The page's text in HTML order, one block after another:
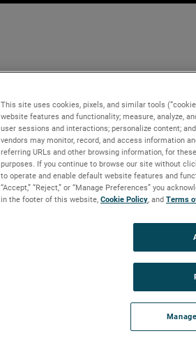
This site uses cookies, pixels, and similar tools
website features and functionality; measure, analyze,
user sessions and interactions; personalize content;
vendors may monitor, record, and access information
referring URLs and other browsing information, for
purposes. If you continue to browse our site without
to operate and enable default website features and
“Accept,” “Reject,” or “Manage Preferences” you
in the footer of this website, Cookie Policy, and Terms